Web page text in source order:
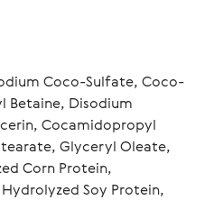
Coco-Sulfate, Coco-
Betaine, Disodium
Cocamidopropyl
Glyceryl Oleate,
Corn Protein,
Soy Protein,